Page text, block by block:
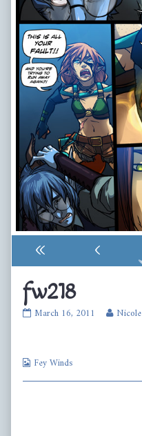
« ‹
fw218
fw218
March 16, 2011 Read
Nicole
Webcomic
Fey Winds